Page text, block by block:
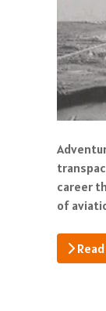
career
of